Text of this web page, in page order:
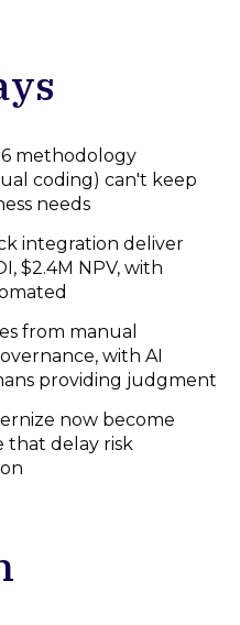
methodology
coding) can't keep
needs
integration deliver
$2.4M NPV, with
from manual
with AI
providing judgment
now become
that delay risk